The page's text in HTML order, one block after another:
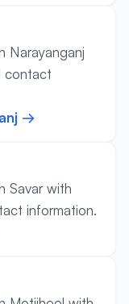
Narayanganj
contact
→
Savar with
information.